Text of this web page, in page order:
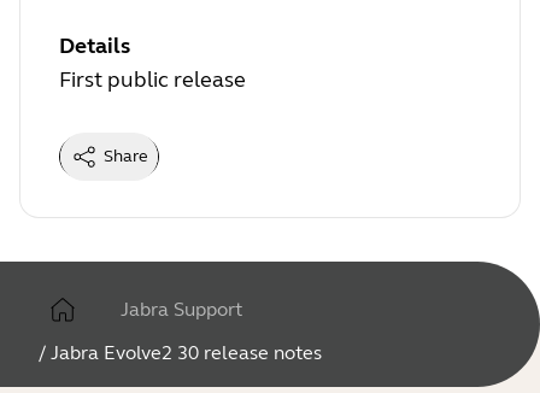
Details
First public release
Share
Jabra Support
/ Jabra Evolve2 30 release notes